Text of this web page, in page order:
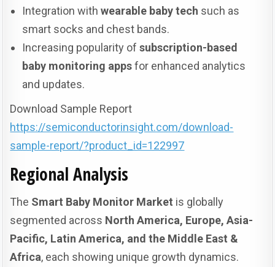
Integration withwearable baby tech such as
smart socks and chest bands.
Increasing popularity ofsubscription-based
baby monitoring appsfor enhanced analytics
and updates.
Download Sample Report
https://semiconductorinsight.com/download-
sample-report/?product_id=122997
Regional Analysis
The Smart Baby Monitor Market is globally
segmented across North America, Europe, Asia-
Pacific, Latin America, and the Middle East &
Africa, each showing unique growth dynamics.